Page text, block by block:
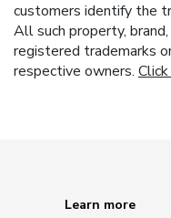
customers identify the
All such property,
registered trademarks
respective owners.
Learn more